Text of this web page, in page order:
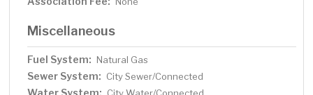
Miscellaneous
Fuel System: Natural Gas
Sewer System: City Sewer/Connected